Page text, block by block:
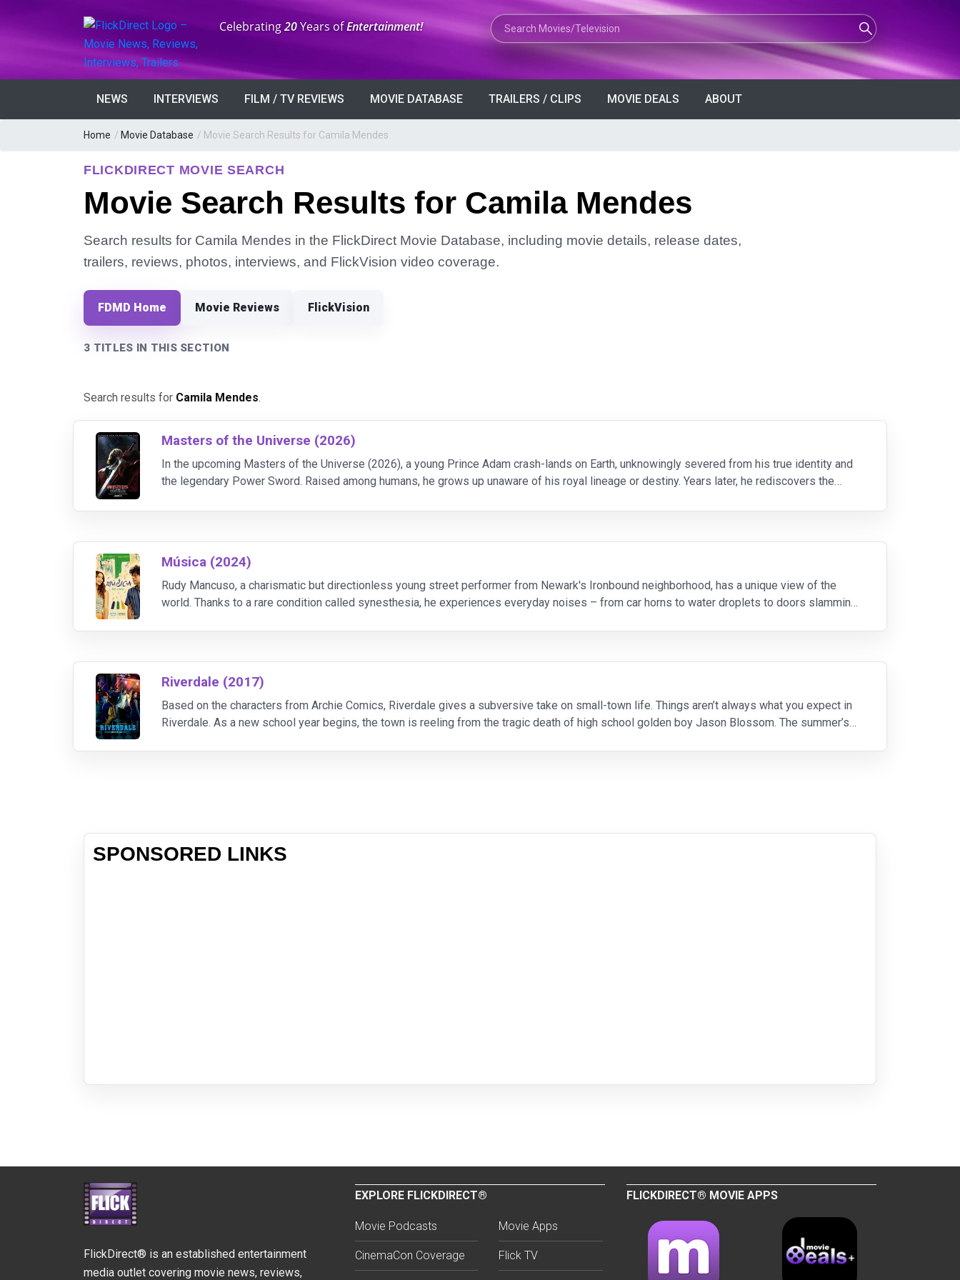
Anniversary:
Celebrating20Years ofEntertainment! Search Movies or TV Shows
NEWS INTERVIEWS FILM / TV REVIEWS MOVIE DATABASE TRAILERS / CLIPS MOVIE DEALS ABOUT
Home / Movie Database / Movie Search Results for Camila Mendes
FLICKDIRECT MOVIE SEARCH
Movie Search Results for Camila Mendes
Search results for Camila Mendes in the FlickDirect Movie Database, including movie details, release dates,
trailers, reviews, photos, interviews, and FlickVision video coverage.
FDMD Home Movie Reviews FlickVision
3 TITLES IN THIS SECTION
Search results for Camila Mendes.
Masters of the Universe (2026)
In the upcoming Masters of the Universe (2026), a young Prince Adam crash-lands on Earth, unknowingly severed from his true identity and
the legendary Power Sword. Raised among humans, he grows up unaware of his royal lineage or destiny. Years later, he rediscovers the
Música (2024)
Rudy Mancuso, a charismatic but directionless young street performer from Newark's Ironbound neighborhood, has a unique view of the
world. Thanks to a rare condition called synesthesia, he experiences everyday noises – from car horns to water droplets to doors slamming
Riverdale (2017)
Based on the characters from Archie Comics, Riverdale gives a subversive take on small-town life. Things aren’t always what you expect in
Riverdale. As a new school year begins, the town is reeling from the tragic death of high school golden boy Jason Blossom. The summer’s
SPONSORED LINKS
FlickDirect® is an established entertainment
media outlet covering movie news, reviews,
EXPLORE FLICKDIRECT®
Movie Podcasts
CinemaCon Coverage
Movie Apps
Flick TV
FLICKDIRECT® MOVIE APPS